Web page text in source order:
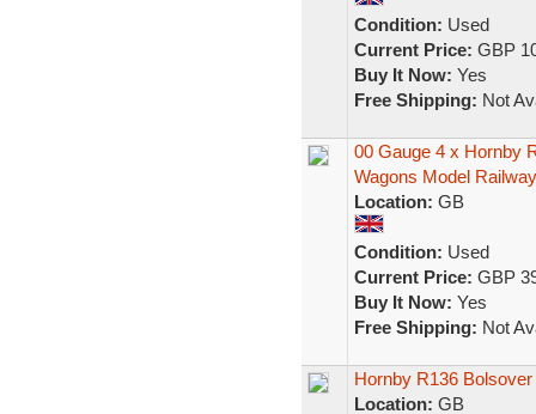
Condition: Used
Current Price: GBP
Buy It Now: Yes
Free Shipping: Not
00 Gauge 4 x Hornby
Wagons Model Railway
Location: GB
Condition: Used
Current Price: GBP
Buy It Now: Yes
Free Shipping: Not
Hornby R136
Location: GB